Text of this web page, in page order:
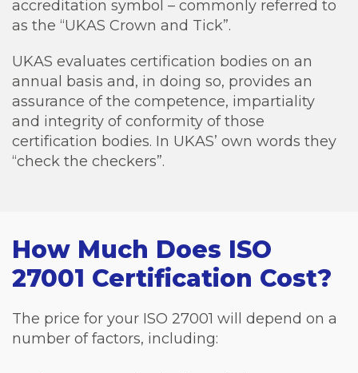
accreditation symbol – commonly referred to
as the “UKAS Crown and Tick”.
UKAS evaluates certification bodies on an
annual basis and, in doing so, provides an
assurance of the competence, impartiality
and integrity of conformity of those
certification bodies. In UKAS’ own words they
“check the checkers”.
How Much Does ISO
27001 Certification Cost?
The price for your ISO 27001 will depend on a
number of factors, including: